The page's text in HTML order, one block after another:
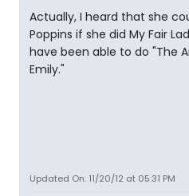
Actually, I heard that she
Poppins if she did My Fair
have been able to do "The
Emily."
Updated On: 11/20/12 at 05:31 PM